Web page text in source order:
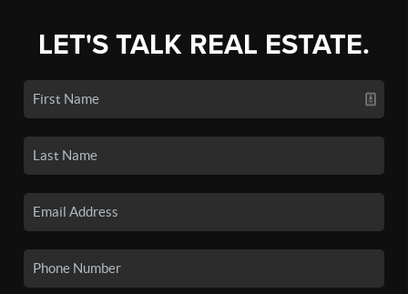
LET'S TALK REAL ESTATE.